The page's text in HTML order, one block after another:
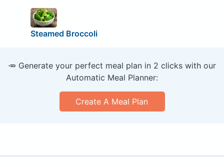
Steamed Broccoli
🥕 Generate your perfect meal plan in 2 clicks with our
Automatic Meal Planner:
Create A Meal Plan